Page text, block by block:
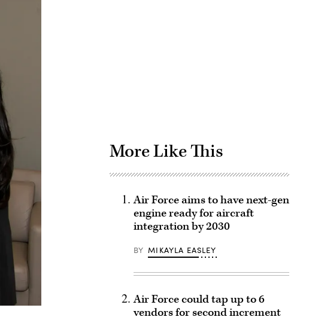
More Like This
Air Force aims to have next-gen
engine ready for aircraft
integration by 2030
BY MIKAYLA EASLEY
Air Force could tap up to 6
vendors for second increment